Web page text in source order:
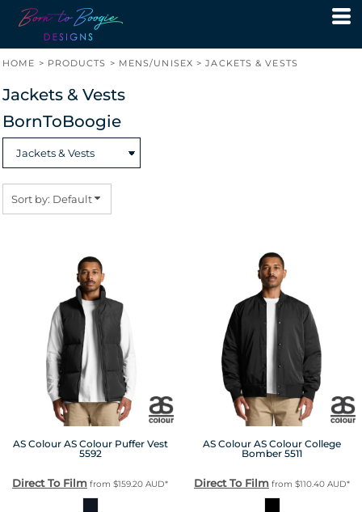
HOME > PRODUCTS > MENS/UNISEX > JACKETS & VESTS
Jackets & Vests
BornToBoogie
Sort by: Default
AS Colour AS Colour Puffer Vest
5592
Direct To Film from $159.20 AUD*
AS Colour AS Colour College
Bomber 5511
Direct To Film from $110.40 AUD*
Default
Price: Lowest First
Price: Highest First
Date Added